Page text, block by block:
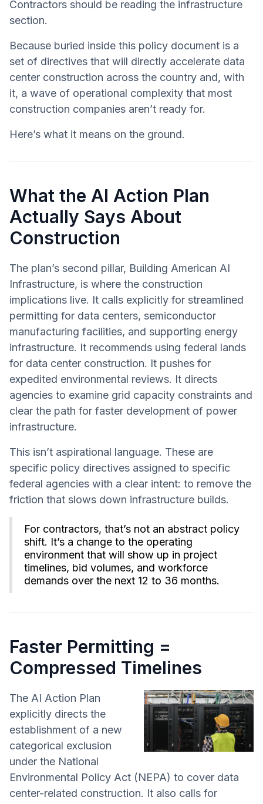
Contractors should be reading the infrastructure
section.
Because buried inside this policy document is a
set of directives that will directly accelerate data
center construction across the country and, with
it, a wave of operational complexity that most
construction companies aren’t ready for.
Here’s what it means on the ground.
What the AI Action Plan
Actually Says About
Construction
The plan’s second pillar, Building American AI
Infrastructure, is where the construction
implications live. It calls explicitly for streamlined
permitting for data centers, semiconductor
manufacturing facilities, and supporting energy
infrastructure. It recommends using federal lands
for data center construction. It pushes for
expedited environmental reviews. It directs
agencies to examine grid capacity constraints and
clear the path for faster development of power
infrastructure.
This isn’t aspirational language. These are
specific policy directives assigned to specific
federal agencies with a clear intent: to remove the
friction that slows down infrastructure builds.
For contractors, that’s not an abstract policy
shift. It’s a change to the operating
environment that will show up in project
timelines, bid volumes, and workforce
demands over the next 12 to 36 months.
Faster Permitting =
Compressed Timelines
The AI Action Plan
explicitly directs the
establishment of a new
categorical exclusion
under the National
Environmental Policy Act (NEPA) to cover data
center-related construction. It also calls for